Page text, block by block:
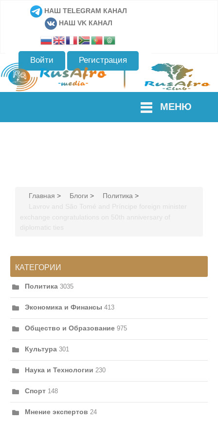
НАШ TELEGRAM КАНАЛ
НАШ VK КАНАЛ
Войти Регистрация
МЕНЮ
Главная > Блоги > Политика >
Lavrov and São Tomé and Príncipe foreign minister
exchange congratulations on 50th anniversary of
diplomatic ties
КАТЕГОРИИ
Политика 3035
Экономика и Финансы 413
Общество и Образование 975
Культура 301
Наука и Технологии 230
Спорт 148
Мнение экспертов 24